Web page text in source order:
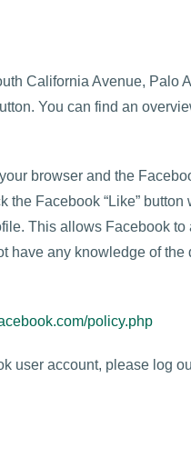
California Avenue, Palo
You can find an
browser and the
Facebook “Like”
This allows Facebook
have any knowledge of the
policy.php
user account, please log